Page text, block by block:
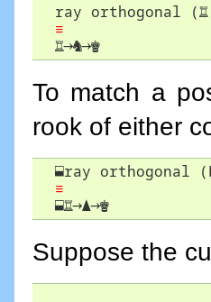
  ray orthogonal (
♖
≡
♖→♞→♚
To match a
rook of either
⬓ray orthogonal
≡
⬓♖→▲→♚
Suppose the